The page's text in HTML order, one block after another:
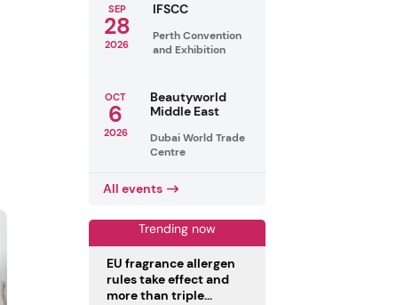
SEP
28
2026
IFSCC
Perth Convention
and Exhibition
OCT
6
2026
Beautyworld
Middle East
Dubai World Trade
Centre
All events
Trending now
EU fragrance allergen
rules take effect and
more than triple